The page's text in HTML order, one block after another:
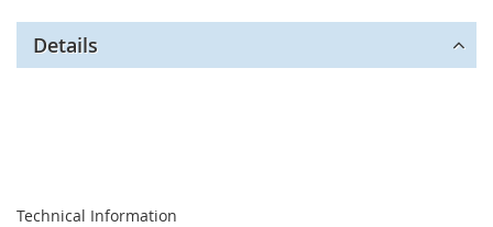
Details
Technical Information